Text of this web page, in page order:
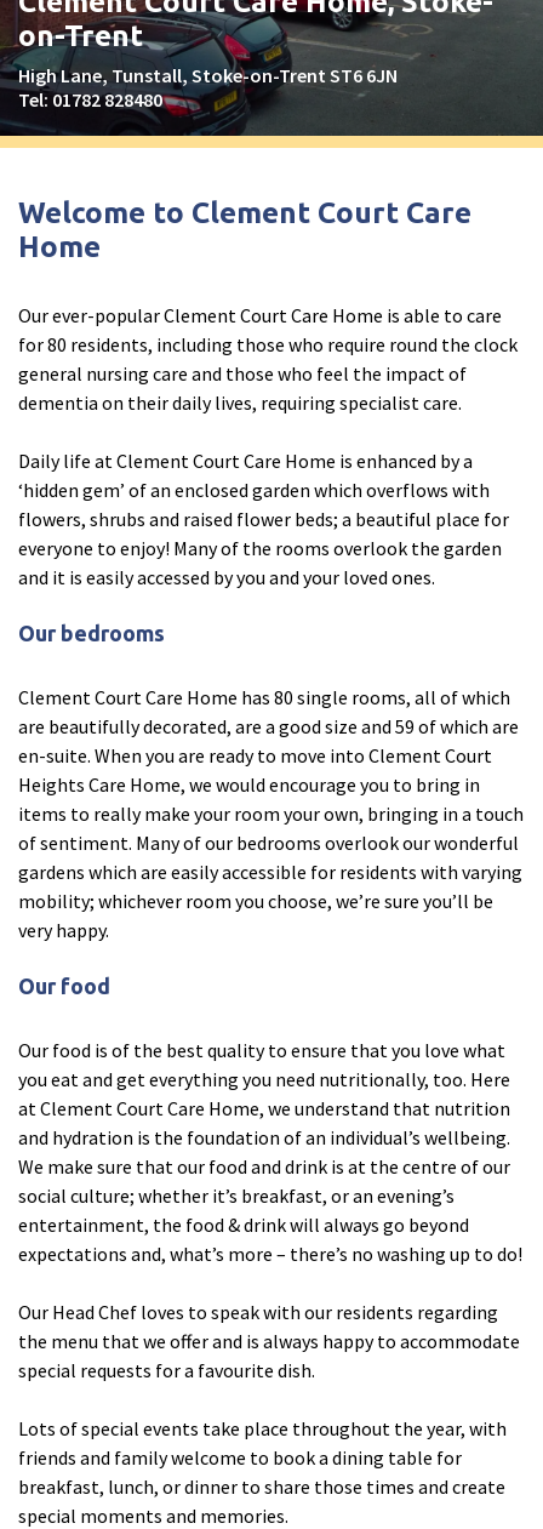
The Old Vicarage & The Willows Care Home, Warrington
explore Merseyside
Madison Court Care Home, St Helens
Victoria Care Home
explore Greater Manchester
Bright Meadows Care Home, Bolton
Woodlands Care Home, Bolton
explore West Yorkshire
Fleetwood Heights Care Home
Harrogate Lodge Care Home
explore South Yorkshire
Henleigh Hall Care Home
explore Staffordshire
Clement Court Care Home, Stoke-on-Trent
Treetops Court Care Home, Leek
Ty Eirin Care Home, Porth
Ty Gwynno Care Home, Pontypridd
explore Avon
Bishopsmead Lodge Care Home
explore Somerset
Gotton Manor Care Home, Taunton
Oak Lodge Care Home, Chard
explore Devon
on-Trent
High Lane, Tunstall, Stoke-on-Trent ST6 6JN
Tel: 01782 828480
Welcome to Clement Court Care
Home
Our ever-popular Clement Court Care Home is able to care
for 80 residents, including those who require round the clock
general nursing care and those who feel the impact of
dementia on their daily lives, requiring specialist care.
Daily life at Clement Court Care Home is enhanced by a
‘hidden gem’ of an enclosed garden which overflows with
flowers, shrubs and raised flower beds; a beautiful place for
everyone to enjoy! Many of the rooms overlook the garden
and it is easily accessed by you and your loved ones.
Our bedrooms
Clement Court Care Home has 80 single rooms, all of which
are beautifully decorated, are a good size and 59 of which are
en-suite. When you are ready to move into Clement Court
Heights Care Home, we would encourage you to bring in
items to really make your room your own, bringing in a touch
of sentiment. Many of our bedrooms overlook our wonderful
gardens which are easily accessible for residents with varying
mobility; whichever room you choose, we’re sure you’ll be
very happy.
Our food
Our food is of the best quality to ensure that you love what
you eat and get everything you need nutritionally, too. Here
at Clement Court Care Home, we understand that nutrition
and hydration is the foundation of an individual’s wellbeing.
We make sure that our food and drink is at the centre of our
social culture; whether it’s breakfast, or an evening’s
entertainment, the food & drink will always go beyond
expectations and, what’s more – there’s no washing up to do!
Our Head Chef loves to speak with our residents regarding
the menu that we offer and is always happy to accommodate
special requests for a favourite dish.
Lots of special events take place throughout the year, with
friends and family welcome to book a dining table for
breakfast, lunch, or dinner to share those times and create
special moments and memories.